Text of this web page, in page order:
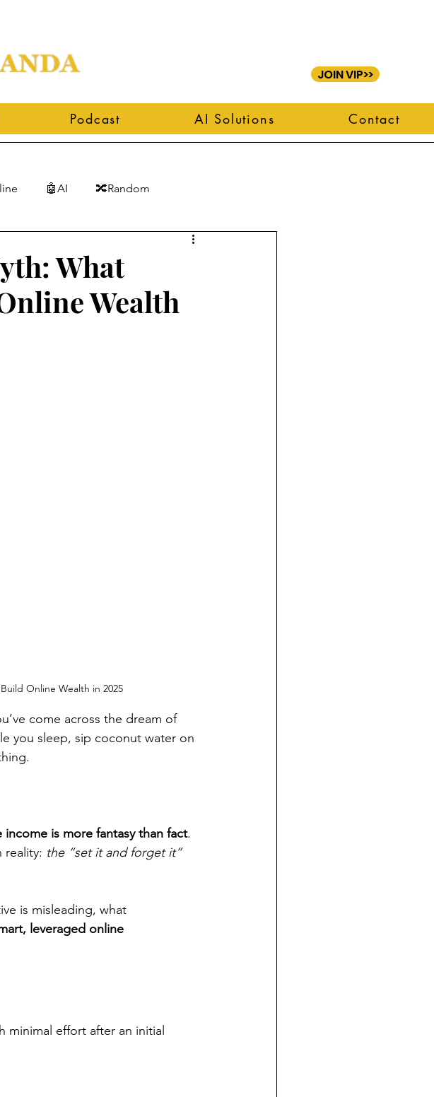
Podcast AI Solutions Contact
JOIN VIP>>
🤖AI 🔀Random
What
Wealth
Online Wealth in 2025
come across the dream of
you sleep, sip coconut water on
income is more fantasy than fact.
reality: the “set it and forget it”
is misleading, what
leveraged online
minimal effort after an initial